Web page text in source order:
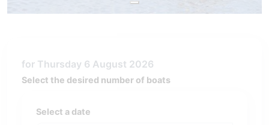
for Thursday 6 August 2026
Select the desired number of boats
Select a date